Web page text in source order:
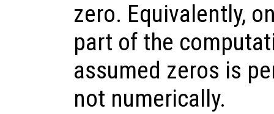
zero. Equivalently,
part of the
assumed zeros is
not numerically.